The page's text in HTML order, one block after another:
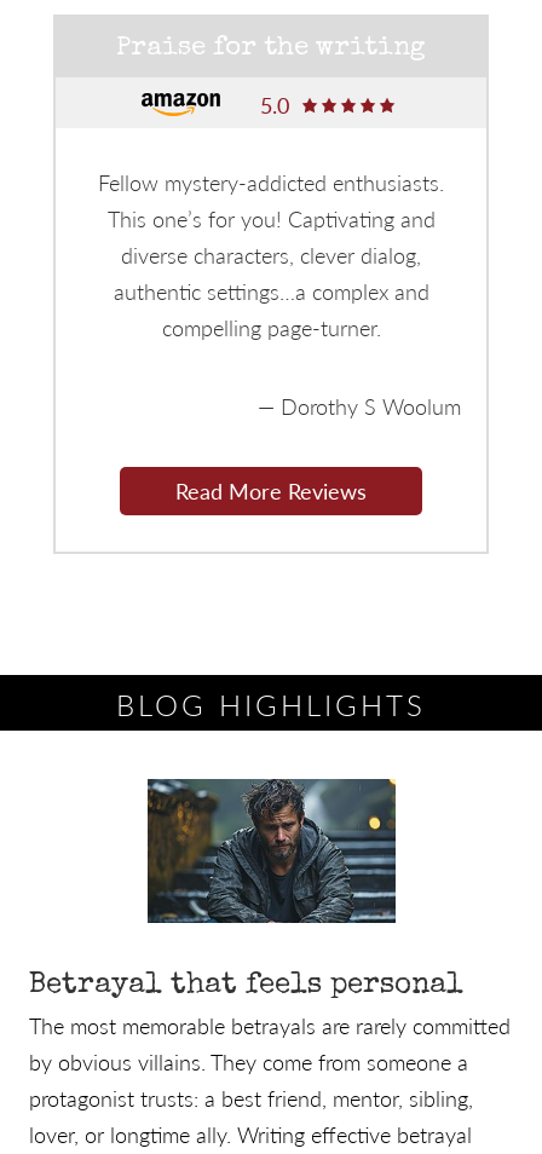
Praise for the writing
5.0
Fellow mystery-addicted enthusiasts.
This one’s for you! Captivating and
diverse characters, clever dialog,
authentic settings…a complex and
compelling page-turner.
Dorothy S Woolum
Read More Reviews
BLOG HIGHLIGHTS
Betrayal that feels personal
The most memorable betrayals are rarely committed
by obvious villains. They come from someone a
protagonist trusts: a best friend, mentor, sibling,
lover, or longtime ally. Writing effective betrayal